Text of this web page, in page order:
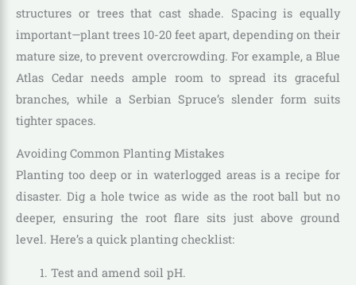
structures or trees that cast shade. Spacing is equally
important—plant trees 10-20 feet apart, depending on their
mature size, to prevent overcrowding. For example, a Blue
Atlas Cedar needs ample room to spread its graceful
branches, while a Serbian Spruce’s slender form suits
tighter spaces.
Avoiding Common Planting Mistakes
Planting too deep or in waterlogged areas is a recipe for
disaster. Dig a hole twice as wide as the root ball but no
deeper, ensuring the root flare sits just above ground
level. Here’s a quick planting checklist:
Test and amend soil pH.